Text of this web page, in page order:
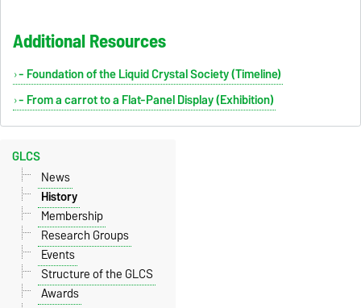
Additional Resources
- Foundation of the Liquid Crystal Society (Timeline)
- From a carrot to a Flat-Panel Display (Exhibition)
GLCS
News
History
Membership
Research Groups
Events
Structure of the GLCS
Awards